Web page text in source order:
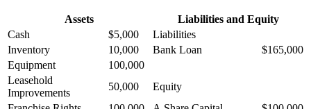
Assets
Liabilities and Equity
Cash
$5,000
Liabilities
Inventory
10,000 Bank Loan
$165,000
Equipment
100,000
Leasehold
Improvements
50,000
Equity